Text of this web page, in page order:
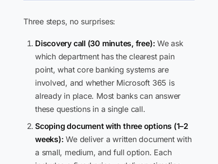
Three steps, no surprises:
Discovery call (30 minutes, free): We ask
which department has the clearest pain
point, what core banking systems are
involved, and whether Microsoft 365 is
already in place. Most banks can answer
these questions in a single call.
Scoping document with three options (1–2
weeks): We deliver a written document with
a small, medium, and full option. Each